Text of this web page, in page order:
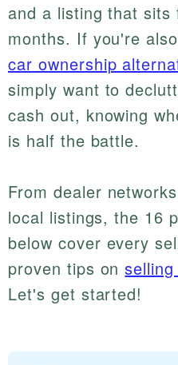
and a listing that sits
months. If you're
car ownership
simply want to
cash out, knowing
is half the battle.
From dealer
local listings, the 16
below cover every
proven tips on
Let's get started!